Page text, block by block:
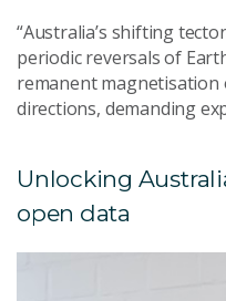
“Australia’s shifting
periodic reversals of
remanent
directions, demanding
Unlocking
open data